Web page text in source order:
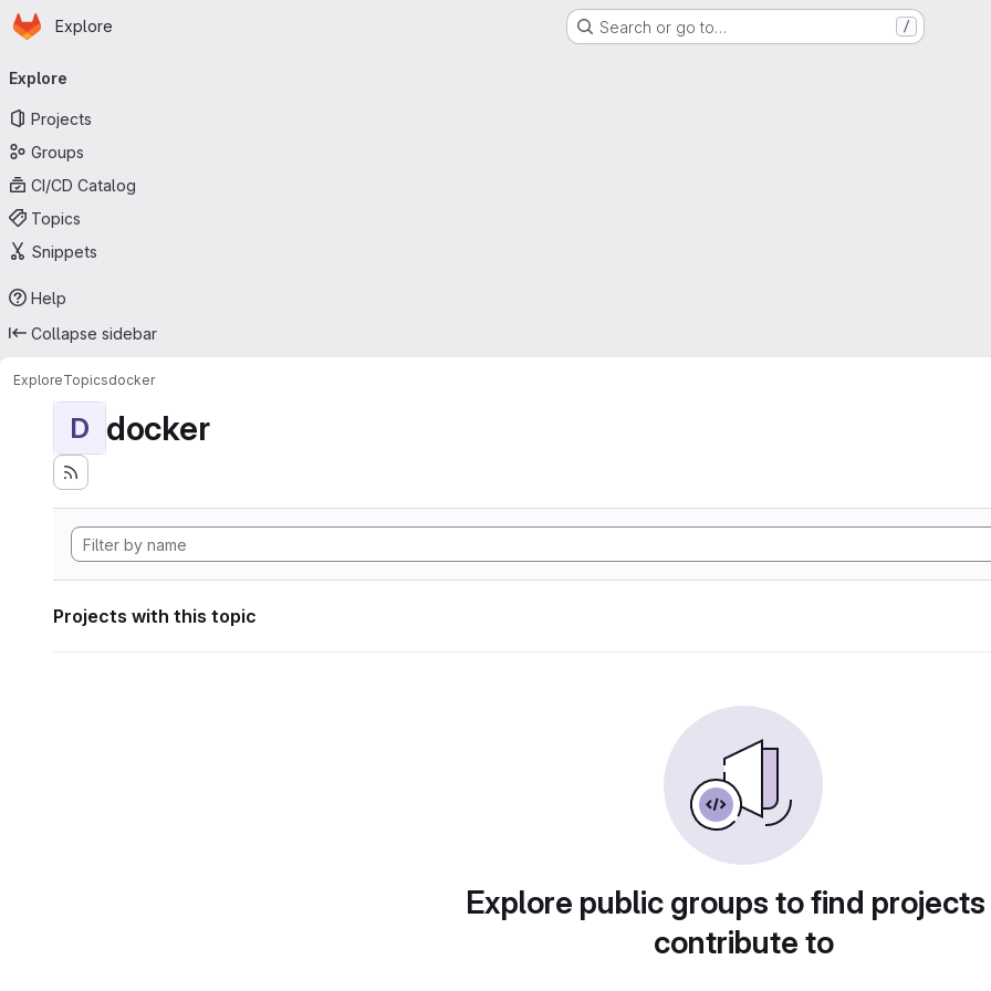
Skip to main content
Homepage
Explore Search or go to… /
navigation
Explore
Projects
Groups
CI/CD Catalog
Topics
Snippets
Help
Collapse sidebar
ExploreTopicsdocker
D docker
Projects with this topic
Explore public groups to find
contribute to